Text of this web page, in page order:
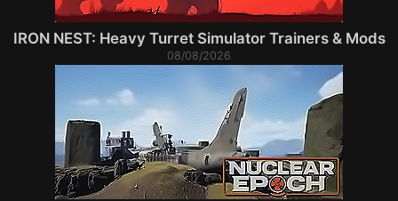
IRON NEST: Heavy Turret Simulator Trainers & Mods
08/08/2026